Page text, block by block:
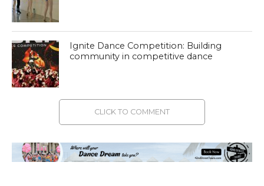
Ignite Dance Competition: Building
community in competitive dance
CLICK TO COMMENT